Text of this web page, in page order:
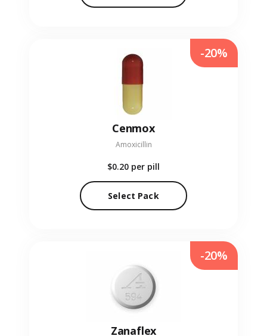
Cenmox
Amoxicillin
$0.20 per pill
Select Pack
-20%
Zanaflex
-20%